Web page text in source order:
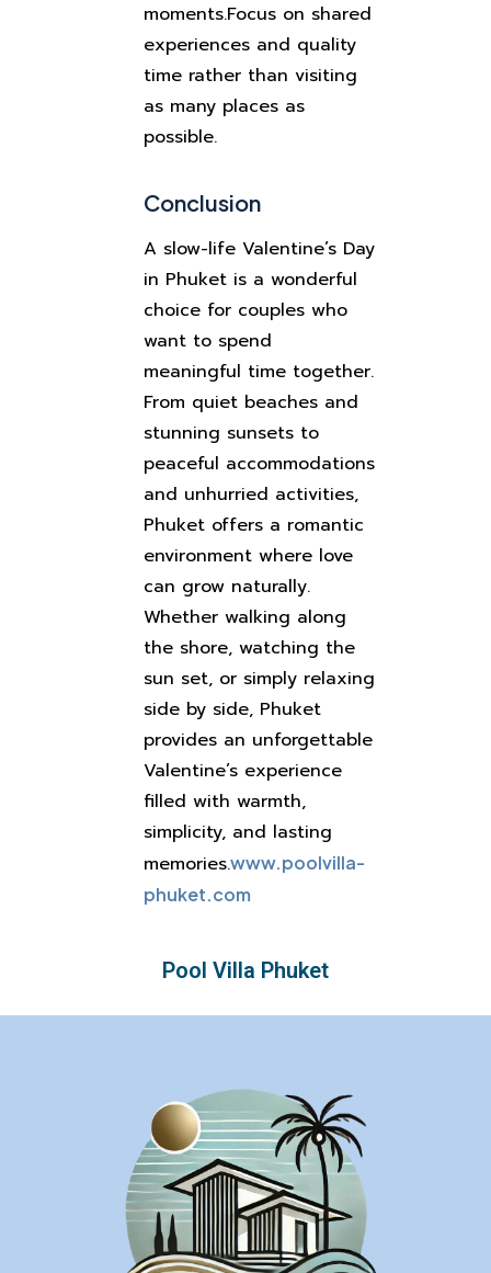
moments.Focus on shared
experiences and quality
time rather than visiting
as many places as
possible.
Conclusion
A slow-life Valentine’s Day
in Phuket is a wonderful
choice for couples who
want to spend
meaningful time together.
From quiet beaches and
stunning sunsets to
peaceful accommodations
and unhurried activities,
Phuket offers a romantic
environment where love
can grow naturally.
Whether walking along
the shore, watching the
sun set, or simply relaxing
side by side, Phuket
provides an unforgettable
Valentine’s experience
filled with warmth,
simplicity, and lasting
memories.www.poolvilla-
phuket.com
Pool Villa Phuket